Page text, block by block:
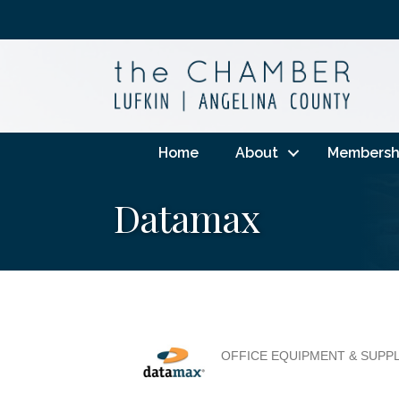
Home About
Datamax
Categories
OFFICE EQUIPMENT &